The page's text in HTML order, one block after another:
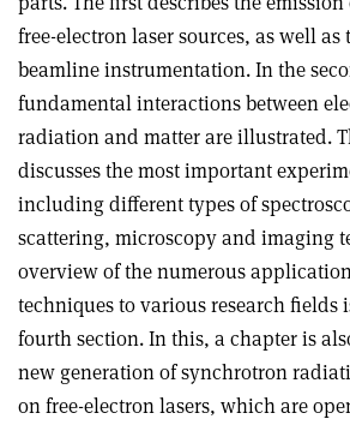
free-electron laser sources, as well as
beamline instrumentation. In the
fundamental interactions between
radiation and matter are illustrated.
discusses the most important
including different types of
scattering, microscopy and imaging
overview of the numerous
techniques to various research fields
fourth section. In this, a chapter is
new generation of synchrotron
on free-electron lasers, which are